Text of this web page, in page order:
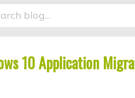
10 Application